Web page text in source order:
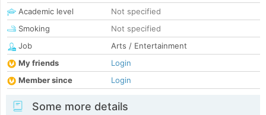
Academic level
Not specified
Smoking
Not specified
Job
Arts / Entertainment
My friends
Login
Member since
Login
Some more details